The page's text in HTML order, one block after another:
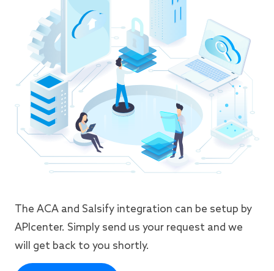
The ACA and Salsify integration can be setup by
APIcenter. Simply send us your request and we
will get back to you shortly.